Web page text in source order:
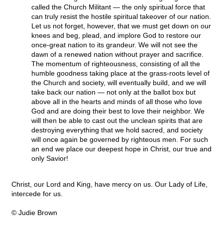
called the Church Militant — the only spiritual force that
can truly resist the hostile spiritual takeover of our nation.
Let us not forget, however, that we must get down on our
knees and beg, plead, and implore God to restore our
once-great nation to its grandeur. We will not see the
dawn of a renewed nation without prayer and sacrifice.
The momentum of righteousness, consisting of all the
humble goodness taking place at the grass-roots level of
the Church and society, will eventually build, and we will
take back our nation — not only at the ballot box but
above all in the hearts and minds of all those who love
God and are doing their best to love their neighbor. We
will then be able to cast out the unclean spirits that are
destroying everything that we hold sacred, and society
will once again be governed by righteous men. For such
an end we place our deepest hope in Christ, our true and
only Savior!
Christ, our Lord and King, have mercy on us. Our Lady of Life,
intercede for us.
© Judie Brown